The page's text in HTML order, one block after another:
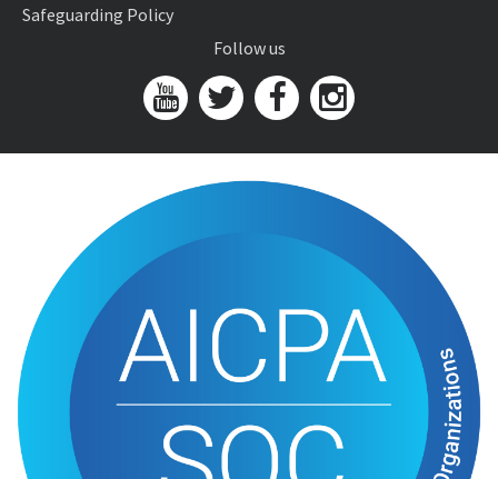
Safeguarding Policy
Follow us